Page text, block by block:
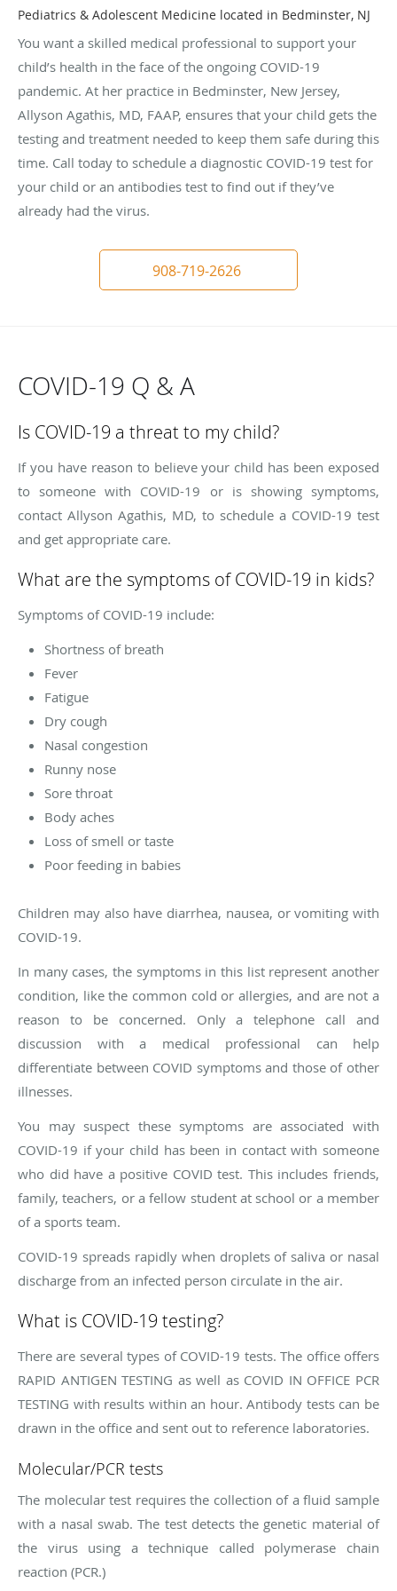
Pediatrics & Adolescent Medicine located in Bedminster, NJ
You want a skilled medical professional to support your
child’s health in the face of the ongoing COVID-19
pandemic. At her practice in Bedminster, New Jersey,
Allyson Agathis, MD, FAAP, ensures that your child gets the
testing and treatment needed to keep them safe during this
time. Call today to schedule a diagnostic COVID-19 test for
your child or an antibodies test to find out if they’ve
already had the virus.
908-719-2626
COVID-19 Q & A
Is COVID-19 a threat to my child?
If you have reason to believe your child has been exposed
to someone with COVID-19 or is showing symptoms,
contact Allyson Agathis, MD, to schedule a COVID-19 test
and get appropriate care.
What are the symptoms of COVID-19 in kids?
Symptoms of COVID-19 include:
Shortness of breath
Fever
Fatigue
Dry cough
Nasal congestion
Runny nose
Sore throat
Body aches
Loss of smell or taste
Poor feeding in babies
Children may also have diarrhea, nausea, or vomiting with
COVID-19.
In many cases, the symptoms in this list represent another
condition, like the common cold or allergies, and are not a
reason to be concerned. Only a telephone call and
discussion with a medical professional can help
differentiate between COVID symptoms and those of other
illnesses.
You may suspect these symptoms are associated with
COVID-19 if your child has been in contact with someone
who did have a positive COVID test. This includes friends,
family, teachers, or a fellow student at school or a member
of a sports team.
COVID-19 spreads rapidly when droplets of saliva or nasal
discharge from an infected person circulate in the air.
What is COVID-19 testing?
There are several types of COVID-19 tests. The office offers
RAPID ANTIGEN TESTING as well as COVID IN OFFICE PCR
TESTING with results within an hour. Antibody tests can be
drawn in the office and sent out to reference laboratories.
Molecular/PCR tests
The molecular test requires the collection of a fluid sample
with a nasal swab. The test detects the genetic material of
the virus using a technique called polymerase chain
reaction (PCR.)